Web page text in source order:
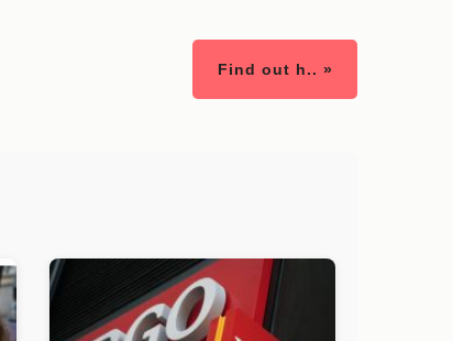
Find out h.. »